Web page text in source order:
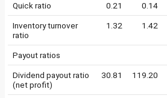
Quick ratio 0.21 0.14
Inventory turnover
ratio
1.32 1.42
Payout ratios
Dividend payout ratio
(net profit)
30.81 119.20